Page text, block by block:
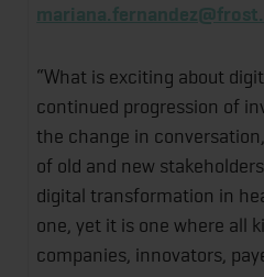
“What is exciting about
continued progression of
the change in
of old and new
digital transformation in
one, yet it is one where all
companies, innovators,